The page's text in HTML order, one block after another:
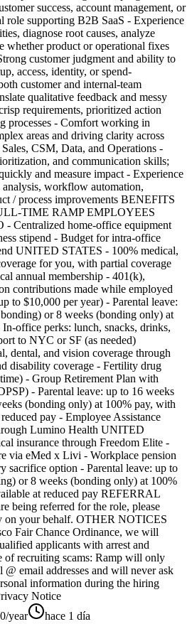
success, account management, or
role supporting B2B SaaS - Experience
diagnose root causes, analyze
whether product or operational fixes
customer judgment and ability to
access, identity, or spend-
customer and internal-team
qualitative feedback and messy
requirements, prioritized action
processes - Comfort working in
areas and driving clarity across
CSM, Data, and Operations -
and communication skills;
and measure impact - Experience
workflow automation,
/ process improvements BENEFITS
TIME RAMP EMPLOYEES
Centralized home-office equipment
stipend - Budget for intra-office
UNITED STATES - 100% medical,
for you, with partial coverage
annual membership - 401(k),
contributions made while employed
to $10,000 per year) - Parental leave:
or 8 weeks (bonding only) at
office perks: lunch, snacks, drinks,
to NYC or SF (as needed)
dental, and vision coverage through
disability coverage - Fertility drug
- Group Retirement Plan with
- Parental leave: up to 16 weeks
(bonding only) at 100% pay, with
pay - Employee Assistance
Lumino Health UNITED
insurance through Freedom Elite -
via eMed x Livi - Workplace pension
sacrifice option - Parental leave: up to
or 8 weeks (bonding only) at 100%
at reduced pay REFERRAL
being referred for the role, please
on your behalf. OTHER NOTICES
Fair Chance Ordinance, we will
applicants with arrest and
of recruiting scams: Ramp will only
email addresses and will never ask
information during the hiring
Notice
year
hace 1 día